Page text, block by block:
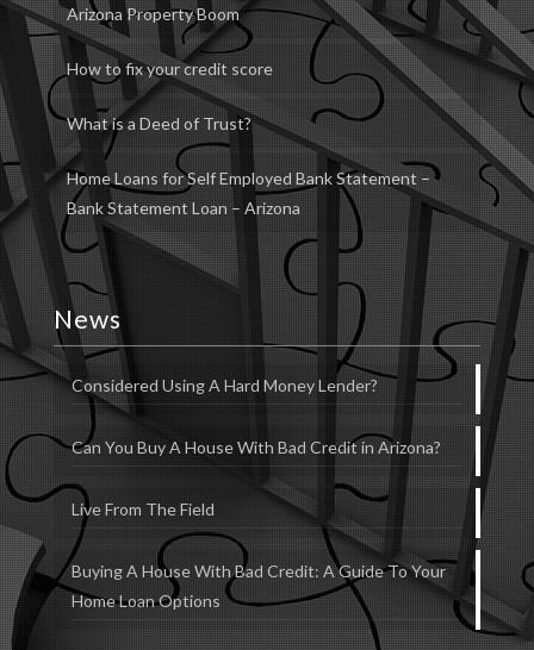
Arizona Property Boom
How to fix your credit score
What is a Deed of Trust?
Home Loans for Self Employed Bank Statement –
Bank Statement Loan – Arizona
News
Considered Using A Hard Money Lender?
Can You Buy A House With Bad Credit in Arizona?
Live From The Field
Buying A House With Bad Credit: A Guide To Your
Home Loan Options